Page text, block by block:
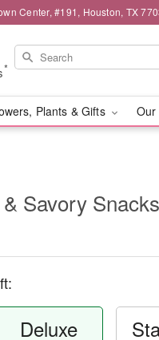
Center, #191, Houston, TX
*
Plants & Gifts Our
Savory Snacks
Deluxe